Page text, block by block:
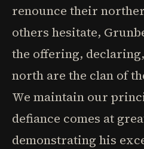
renounce their
others hesitate,
the offering,
north are the clan of
We maintain our
defiance comes at
demonstrating his